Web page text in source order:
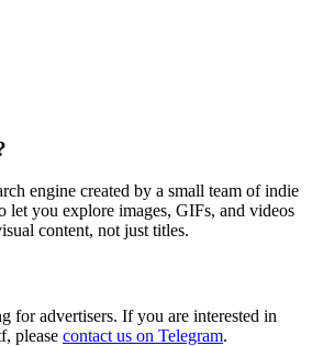
engine created by a small team of indie
let you explore images, GIFs, and videos
content, not just titles.
for advertisers. If you are interested in
please contact us on Telegram.